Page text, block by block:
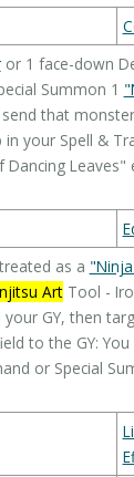
or 1 face-down
Summon 1
that
in your Spell &
Leaves"
as a
ArtTool -
GY, then
to the GY:
or Special